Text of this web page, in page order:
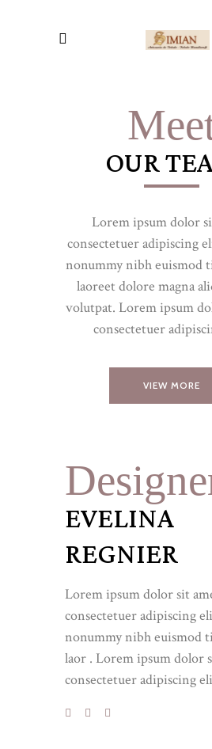
OUR
Lorem ipsum dolor
consectetuer adipiscing
nonummy nibh euismod
laoreet dolore magna
volutpat. Lorem ipsum
consectetuer
VIEW MORE
EVELINA
REGNIER
Lorem ipsum dolor sit
consectetuer adipiscing
nonummy nibh euismod
laor . Lorem ipsum dolor
consectetuer adipiscing